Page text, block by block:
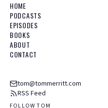
HOME
PODCASTS
EPISODES
BOOKS
ABOUT
CONTACT
tom@tommerritt.com
RSS Feed
FOLLOW TOM